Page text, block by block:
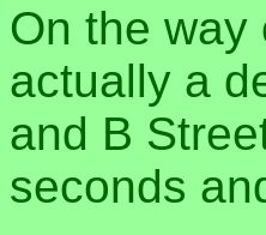
On the way
actually a
and B
seconds